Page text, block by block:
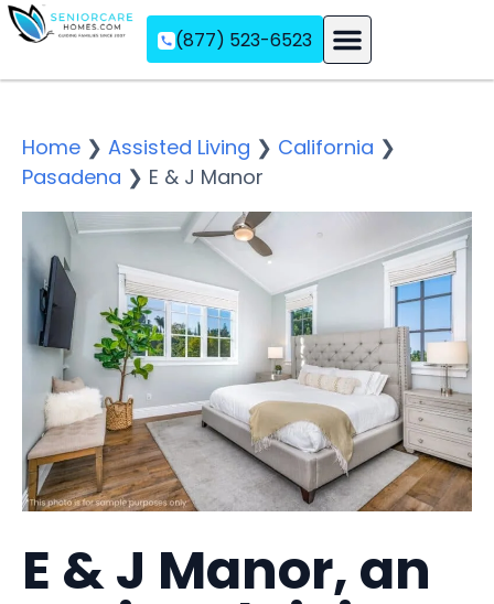
(877) 523-6523
Home ❯ Assisted Living ❯ California ❯
Pasadena ❯ E & J Manor
E & J Manor, an